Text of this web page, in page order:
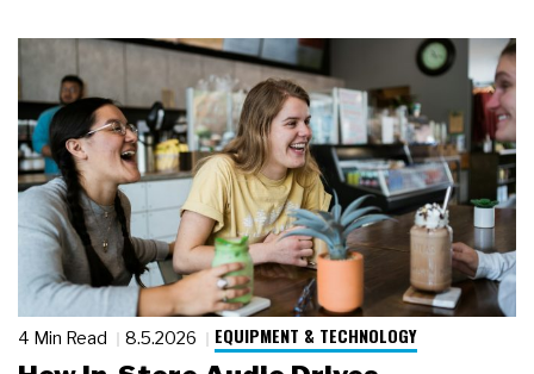
4 Min Read 8.5.2026 EQUIPMENT & TECHNOLOGY